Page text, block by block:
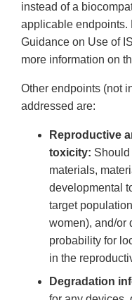
instead of a
applicable endpoints.
Guidance on Use of
more information on
Other endpoints (not
addressed are:
Reproductive
toxicity: Should
materials,
developmental
target
women), and/or
probability for
in the
Degradation